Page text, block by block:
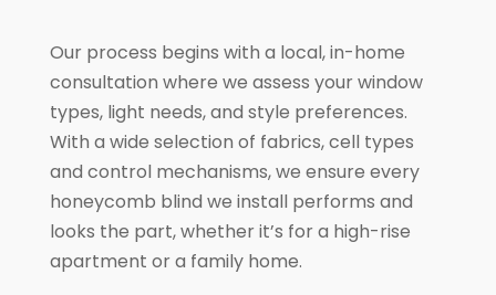
Our process begins with a local, in-home
consultation where we assess your window
types, light needs, and style preferences.
With a wide selection of fabrics, cell types
and control mechanisms, we ensure every
honeycomb blind we install performs and
looks the part, whether it’s for a high-rise
apartment or a family home.